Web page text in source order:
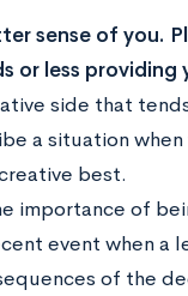
sense of you.
or less providing
side that
a situation
best.
importance of
event when
of the